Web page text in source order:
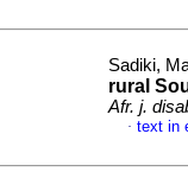
Sadiki,
rural
Afr. j.
· text in